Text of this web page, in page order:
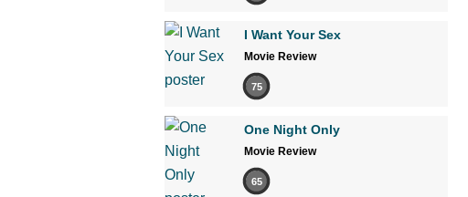
I Want Your Sex
Movie Review
75
One Night Only
Movie Review
65